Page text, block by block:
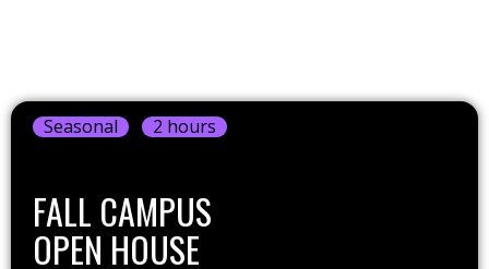
Seasonal 2 hours
FALL CAMPUS
OPEN HOUSE